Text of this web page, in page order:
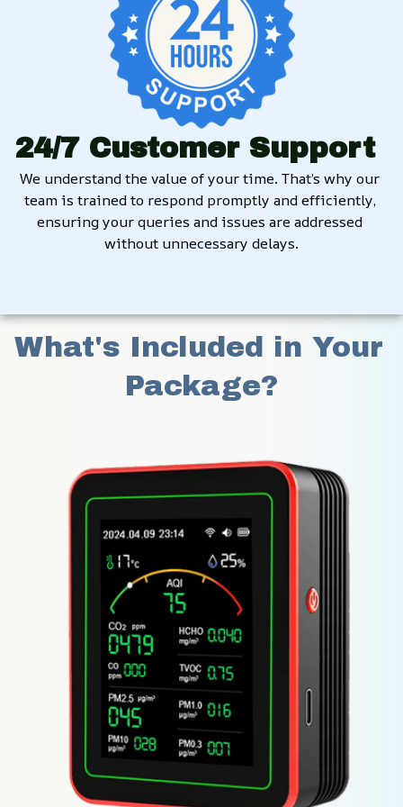
24/7 Customer Support
We understand the value of your time. That’s why our
team is trained to respond promptly and efficiently,
ensuring your queries and issues are addressed
without unnecessary delays.
What's Included in Your
Package?